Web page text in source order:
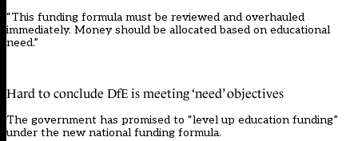
“This funding formula must be reviewed and overhauled
immediately. Money should be allocated based on educational
need.”
Hard to conclude DfE is meeting ‘need’ objectives
The government has promised to “level up education funding”
under the new national funding formula.